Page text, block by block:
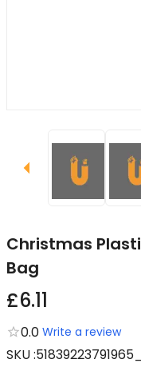
Christmas
Bag
£6.11
0.0 Write a review
SKU: